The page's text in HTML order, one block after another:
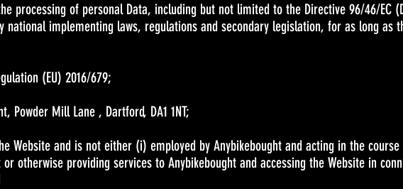
processing of personal Data, including but not limited to the Directive 96/46/EC
national implementing laws, regulations and secondary legislation, for as long as
(EU) 2016/679;
Powder Mill Lane , Dartford, DA1 1NT;
Website and is not either (i) employed by Anybikebought and acting in the
otherwise providing services to Anybikebought and accessing the Website in